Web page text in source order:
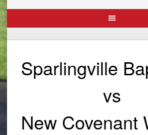
Sparlingville
vs
New Covenant